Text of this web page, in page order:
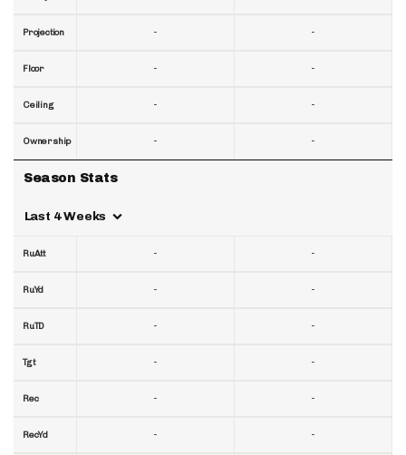
Projection
Floor
Ceiling
Ownership
Season Stats
Last 4 Weeks
RuAtt
RuYd
RuTD
Tgt
Rec
RecYd
-
-
-
-
-
-
-
-
-
-
-
-
-
-
-
-
-
-
-
-